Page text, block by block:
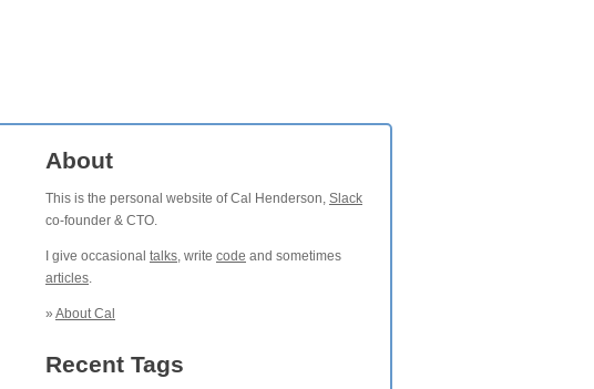
About
This is the personal website of Cal Henderson, Slack
co-founder & CTO.
I give occasional talks, write code and sometimes
articles.
» About Cal
Recent Tags